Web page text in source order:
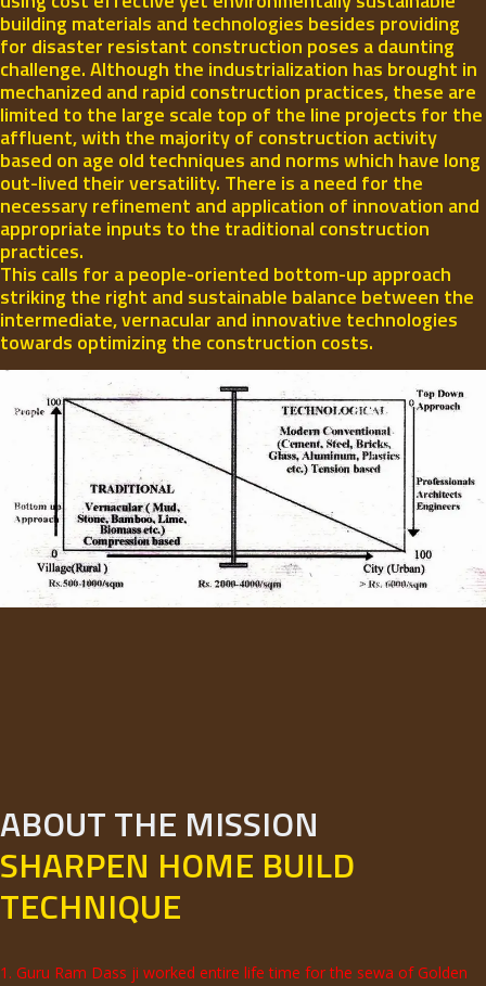
building materials and technologies besides providing
for disaster resistant construction poses a daunting
challenge. Although the industrialization has brought in
mechanized and rapid construction practices, these are
limited to the large scale top of the line projects for the
affluent, with the majority of construction activity
based on age old techniques and norms which have long
out-lived their versatility. There is a need for the
necessary refinement and application of innovation and
appropriate inputs to the traditional construction
practices.
This calls for a people-oriented bottom-up approach
striking the right and sustainable balance between the
intermediate, vernacular and innovative technologies
towards optimizing the construction costs.
ABOUT THE MISSION
SHARPEN HOME BUILD
TECHNIQUE
1. Guru Ram Dass ji worked entire life time for the sewa of Golden